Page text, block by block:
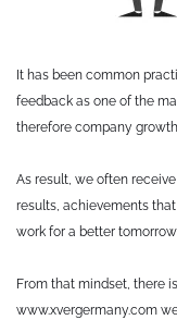
It has been common
feedback as one of the
therefore company
As result, we often
results, achievements
work for a better
From that mindset, there
www.xvergermany.com